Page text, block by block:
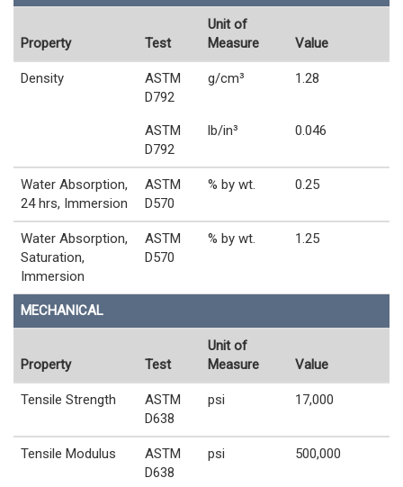
Property Test
Unit of
Measure
Value
Density
ASTM
D792
g/cm³ 1.28
ASTM
D792
lb/in³ 0.046
Water Absorption,
24 hrs, Immersion
ASTM
D570
% by wt. 0.25
Water Absorption,
Saturation,
Immersion
ASTM
D570
% by wt. 1.25
MECHANICAL
Property Test
Unit of
Measure
Value
Tensile Strength
ASTM
D638
psi 17,000
Tensile Modulus
ASTM
D638
psi 500,000